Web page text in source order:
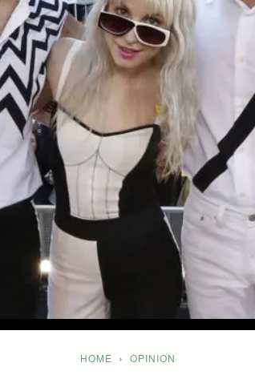
Five
HOME OPINION